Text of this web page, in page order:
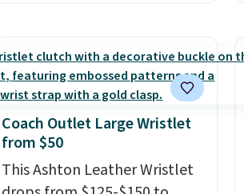
It's available in three neutral
colors. It's large enough to
hold most large phones and
wallets.Want to go hands-
free? Not to worry, a
removable crossbody is
included. Shipping is free. This
Coach Outlet Large Wristlet
from $50
This Ashton Leather Wristlet